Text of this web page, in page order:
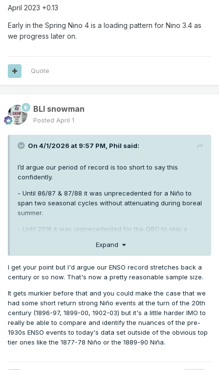
April 2023 +0.13
Early in the Spring Nino 4 is a loading pattern for Nino 3.4 as
we progress later on.
Quote
BLI snowman
Posted April 1
On 4/1/2026 at 9:57 PM, Phil said:
I’d argue our period of record is too short to say this
confidently.
- Until 86/87 & 87/88 it was unprecedented for a Niño to
span two seasonal cycles without attenuating during boreal
summer.
- Until 2016 it was unprecedented for the QBO to skip a
- It was unprecedented to go 13+ years without a single
trimonthly ONI below -0.8 until 1956/57 -1969/70.
A lot of things are “unprecedented” in a limited sample of
data. Until they aren’t.
Expand
I get your point but I'd argue our ENSO record stretches back a
century or so now. That's now a pretty reasonable sample size.
It gets murkier before that and you could make the case that we
had some short return strong Niño events at the turn of the 20th
century (1896-97, 1899-00, 1902-03) but it's a little harder IMO to
really be able to compare and identify the nuances of the pre-
1930s ENSO events to today's data set outside of the obvious top
tier ones like the 1877-78 Niño or the 1889-90 Niña.